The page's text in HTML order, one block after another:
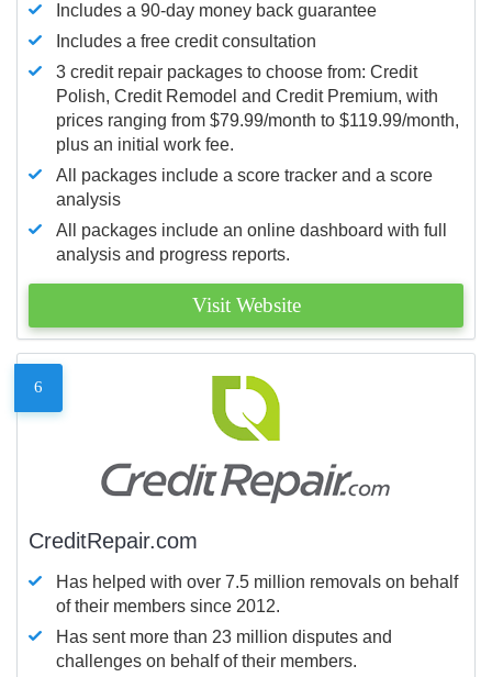
Includes a 90-day money back guarantee
Includes a free credit consultation
3 credit repair packages to choose from: Credit
Polish, Credit Remodel and Credit Premium, with
prices ranging from $79.99/month to $119.99/month,
plus an initial work fee.
All packages include a score tracker and a score
analysis
All packages include an online dashboard with full
analysis and progress reports.
Visit Website
6
CreditRepair.com
Has helped with over 7.5 million removals on behalf
of their members since 2012.
Has sent more than 23 million disputes and
challenges on behalf of their members.